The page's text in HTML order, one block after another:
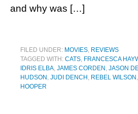
and why was […]
FILED UNDER: MOVIES, REVIEWS
TAGGED WITH: CATS, FRANCESCA
IDRIS ELBA, JAMES CORDEN , JASON
HUDSON , JUDI DENCH , REBEL WILSON ,
HOOPER